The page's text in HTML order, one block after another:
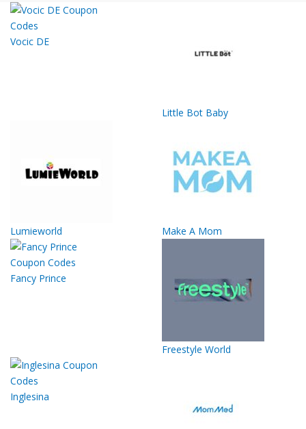
Vocic DE
Little Bot Baby
Lumieworld Make A Mom
Fancy Prince
Freestyle World
Inglesina